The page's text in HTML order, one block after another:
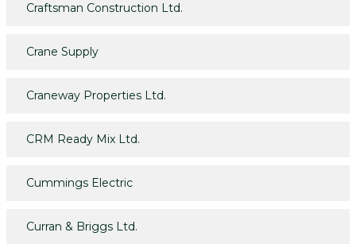
Craftsman Construction Ltd.
Crane Supply
Craneway Properties Ltd.
CRM Ready Mix Ltd.
Cummings Electric
Curran & Briggs Ltd.